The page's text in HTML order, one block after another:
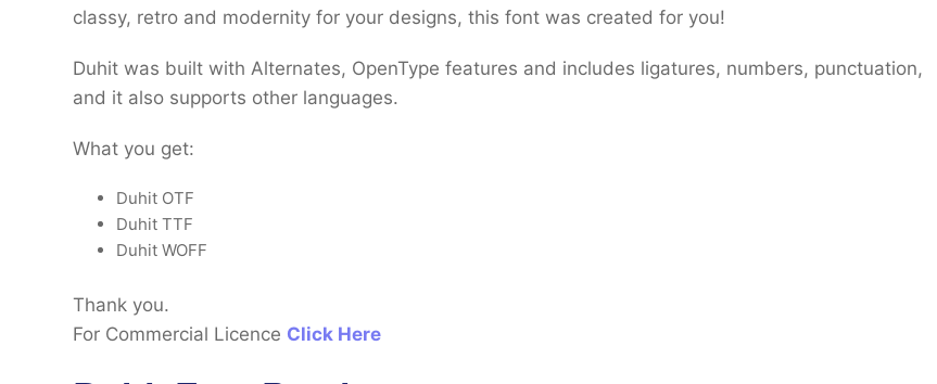
classy, retro and modernity for your designs, this font was created for you!
Duhit was built with Alternates, OpenType features and includes ligatures, numbers, punctuation,
and it also supports other languages.
What you get:
Duhit OTF
Duhit TTF
Duhit WOFF
Thank you.
For Commercial Licence Click Here